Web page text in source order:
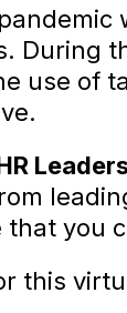
During
use of
that you
this